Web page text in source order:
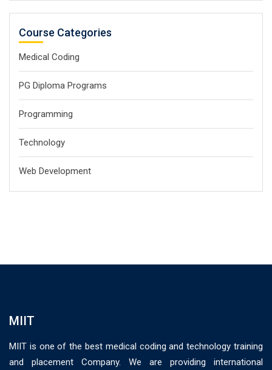
Course Categories
Medical Coding
PG Diploma Programs
Programming
Technology
Web Development
MIIT
MIIT is one of the best medical coding and technology training
and placement Company. We are providing international